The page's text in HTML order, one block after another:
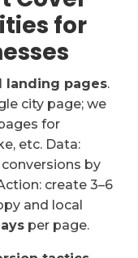
for
landing pages.
city page; we
for
etc. Data:
by
create 3–6
and local
per page.